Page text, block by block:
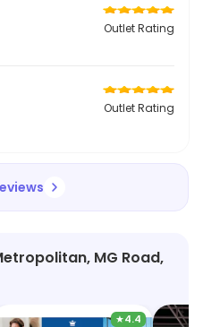
Outlet Rating
Outlet Rating
MG Road,
★4.4